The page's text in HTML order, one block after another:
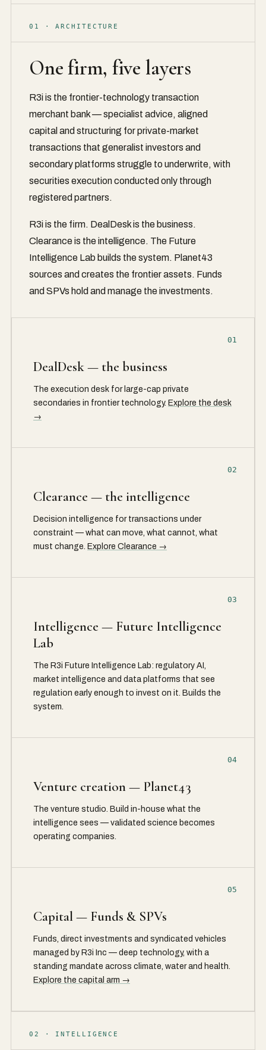
01 · ARCHITECTURE
One firm, five layers
R3i is the frontier-technology transaction
merchant bank — specialist advice, aligned
capital and structuring for private-market
transactions that generalist investors and
secondary platforms struggle to underwrite, with
securities execution conducted only through
registered partners.
R3i is the firm. DealDesk is the business.
Clearance is the intelligence. The Future
Intelligence Lab builds the system. Planet43
sources and creates the frontier assets. Funds
and SPVs hold and manage the investments.
01
DealDesk — the business
The execution desk for large-cap private
secondaries in frontier technology. Explore the desk
→
02
Clearance — the intelligence
Decision intelligence for transactions under
constraint — what can move, what cannot, what
must change. Explore Clearance →
03
Intelligence — Future Intelligence
Lab
The R3i Future Intelligence Lab: regulatory AI,
market intelligence and data platforms that see
regulation early enough to invest on it. Builds the
system.
04
Venture creation — Planet43
The venture studio. Build in-house what the
intelligence sees — validated science becomes
operating companies.
05
Capital — Funds & SPVs
Funds, direct investments and syndicated vehicles
managed by R3i Inc — deep technology, with a
standing mandate across climate, water and health.
Explore the capital arm →
02 · INTELLIGENCE